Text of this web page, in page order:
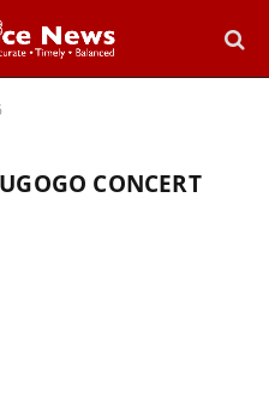
CONCERT